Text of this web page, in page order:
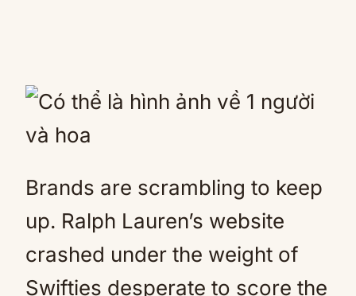
Brands are scrambling to keep
up. Ralph Lauren’s website
crashed under the weight of
Swifties desperate to score the